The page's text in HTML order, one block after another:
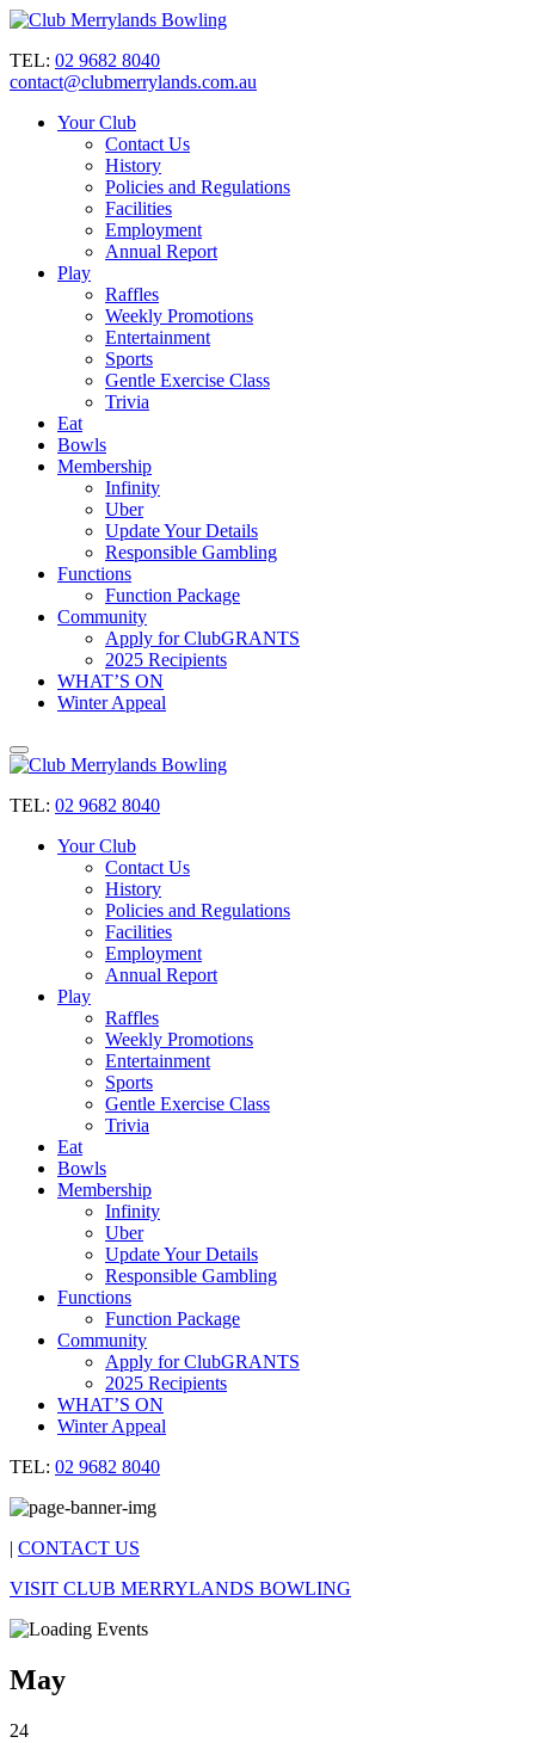
TEL: 02 9682 8040
contact@clubmerrylands.com.au
Your Club
Contact Us
History
Policies and Regulations
Facilities
Employment
Annual Report
Play
Raffles
Weekly Promotions
Entertainment
Sports
Gentle Exercise Class
Trivia
Eat
Bowls
Membership
Infinity
Uber
Update Your Details
Responsible Gambling
Functions
Function Package
Community
Apply for ClubGRANTS
2025 Recipients
WHAT’S ON
Winter Appeal
TEL: 02 9682 8040
Your Club
Contact Us
History
Policies and Regulations
Facilities
Employment
Annual Report
Play
Raffles
Weekly Promotions
Entertainment
Sports
Gentle Exercise Class
Trivia
Eat
Bowls
Membership
Infinity
Uber
Update Your Details
Responsible Gambling
Functions
Function Package
Community
Apply for ClubGRANTS
2025 Recipients
WHAT’S ON
Winter Appeal
TEL: 02 9682 8040
| CONTACT US
VISIT CLUB MERRYLANDS BOWLING
May
24